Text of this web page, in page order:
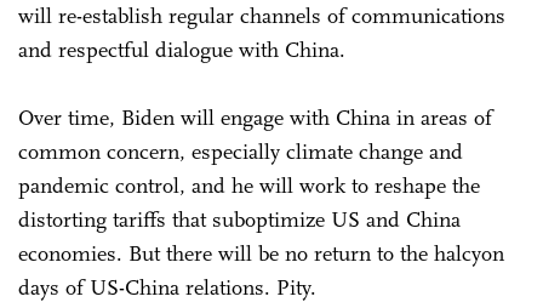
will re-establish regular channels of communications
and respectful dialogue with China.
Over time, Biden will engage with China in areas of
common concern, especially climate change and
pandemic control, and he will work to reshape the
distorting tariffs that suboptimize US and China
economies. But there will be no return to the halcyon
days of US-China relations. Pity.